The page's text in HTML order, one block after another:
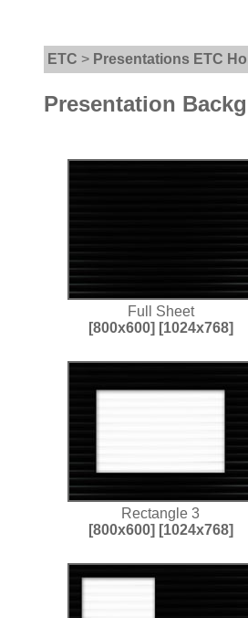
ETC > Presentations ETC
Presentation
Full Sheet
[800x600] [1024x768]
Rectangle 3
[800x600] [1024x768]